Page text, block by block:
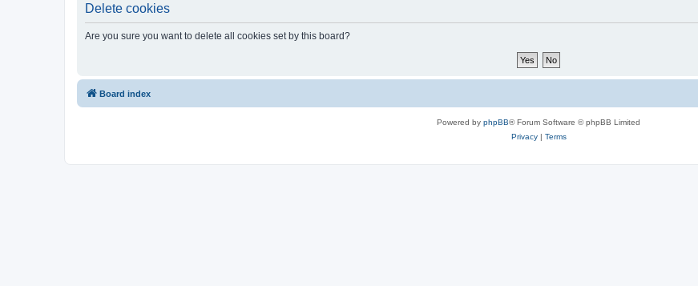
Delete cookies
Are you sure you want to delete all cookies set by this board?
Board index
Powered by phpBB® Forum Software © phpBB Limited
Privacy| Terms